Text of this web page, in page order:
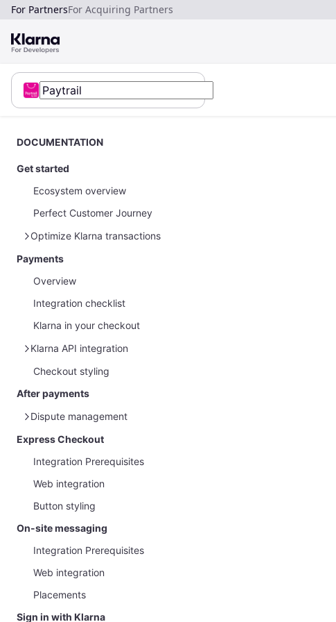
For PartnersFor Acquiring Partners
DOCUMENTATION
Get started
Ecosystem overview
Perfect Customer Journey
Optimize Klarna transactions
How to optimize Klarna transactions
How to share Klarna network data
Payments on restricted businesses
Payments
Overview
Integration checklist
Klarna in your checkout
Klarna API integration
Klarna Web SDK
Checkout styling
After payments
Dispute management
Overview
Management via Partner Portal
Handle Disputes and Gather Evidence
Customer protection message
Express Checkout
Integration Prerequisites
Web integration
Button styling
On-site messaging
Integration Prerequisites
Web integration
Placements
Sign in with Klarna